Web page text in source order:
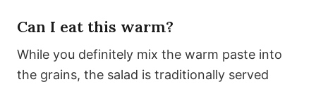
Can I eat this warm?
While you definitely mix the warm paste into
the grains, the salad is traditionally served